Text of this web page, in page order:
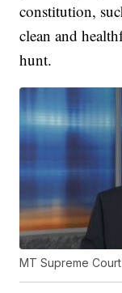
constitution,
clean and
hunt.
MT Supreme